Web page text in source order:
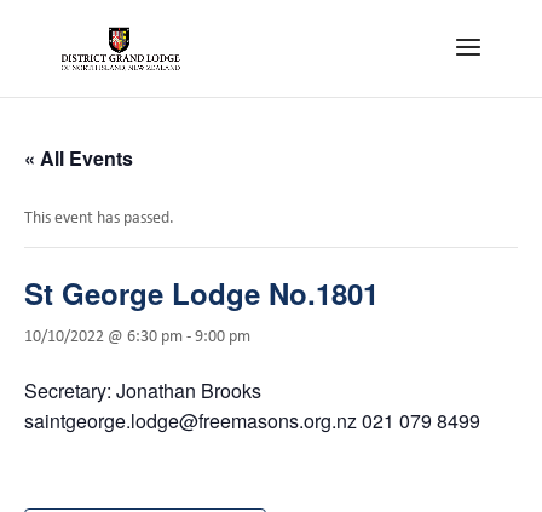
« All Events
This event has passed.
St George Lodge No.1801
10/10/2022 @ 6:30 pm - 9:00 pm
Secretary: Jonathan Brooks
saintgeorge.lodge@freemasons.org.nz 021 079 8499